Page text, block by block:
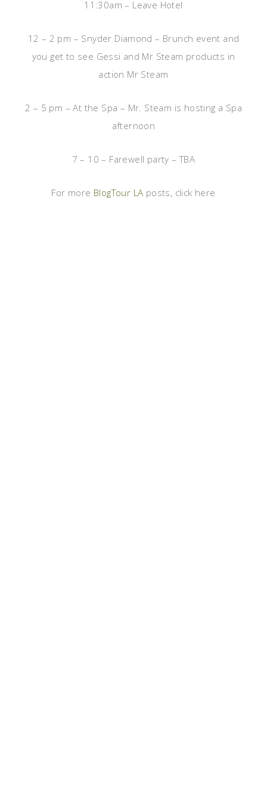
11:30am – Leave Hotel
12 – 2 pm – Snyder Diamond – Brunch event and
you get to see Gessi and Mr Steam products in
action Mr Steam
2 – 5 pm – At the Spa – Mr. Steam is hosting a Spa
afternoon
7 – 10 – Farewell party – TBA
For more BlogTour LA posts, click here